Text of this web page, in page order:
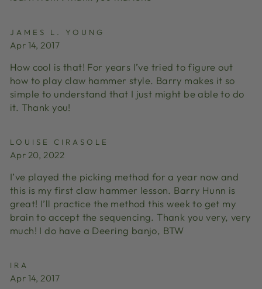
JAMES L. YOUNG
Apr 14, 2017
How cool is that! For years I’ve tried to figure out
how to play claw hammer style. Barry makes it so
simple to understand that I just might be able to do
it. Thank you!
LOUISE CIRASOLE
Apr 20, 2022
I’ve played the picking method for a year now and
this is my first claw hammer lesson. Barry Hunn is
great! I’ll practice the method this week to get my
brain to accept the sequencing. Thank you very, very
much! I do have a Deering banjo, BTW
IRA
Apr 14, 2017